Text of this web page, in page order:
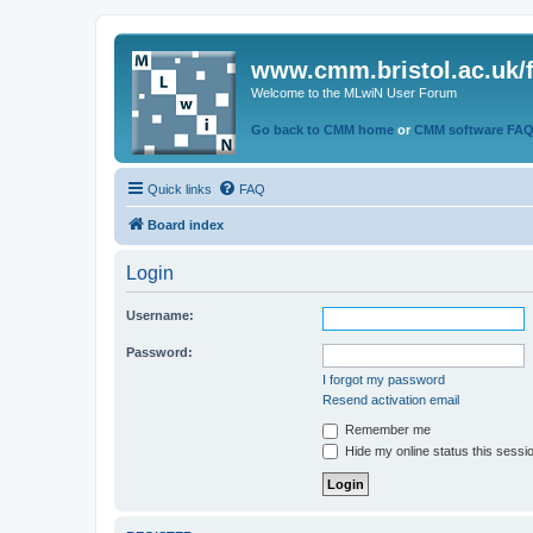
www.cmm.bristol.ac.uk/
Welcome to the MLwiN User Forum
Go back to CMM home or CMM software
Quick links FAQ
Board index
Login
Username:
Password:
I forgot my password
Resend activation email
Remember me
Hide my online status this